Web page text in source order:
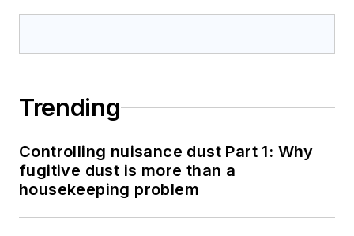
Trending
Controlling nuisance dust Part 1: Why
fugitive dust is more than a
housekeeping problem